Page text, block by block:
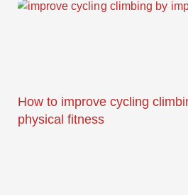
How to improve cycling
physical fitness